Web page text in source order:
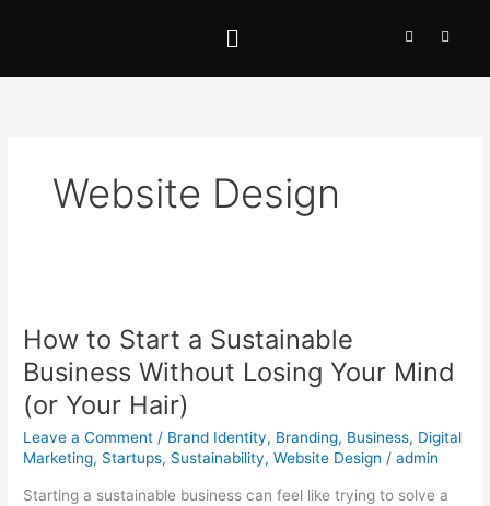
Menu
I
n
t
L
i
k
Website Design
How to Start a Sustainable
Business Without Losing Your Mind
(or Your Hair)
Leave a Comment / Brand Identity, Branding, Business, Digital
Marketing, Startups, Sustainability,Website Design /admin
Starting a sustainable business can feel like trying to solve a
Start
a
Sustainable
Business
Without
Losing